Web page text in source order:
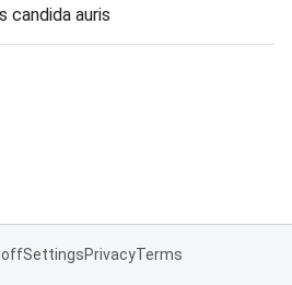
candida auris
offSettingsPrivacyTerms